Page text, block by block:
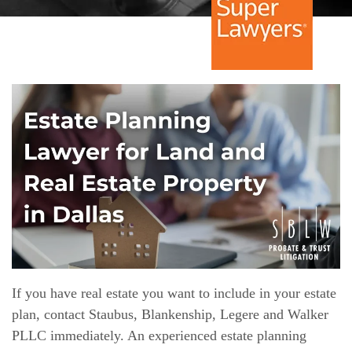
If you have real estate you want to include in your estate
plan, contact Staubus, Blankenship, Legere and Walker
PLLC immediately. An experienced estate planning